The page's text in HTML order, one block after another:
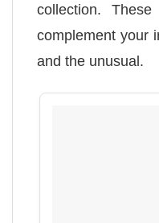
collection.
complement your
and the unusual.